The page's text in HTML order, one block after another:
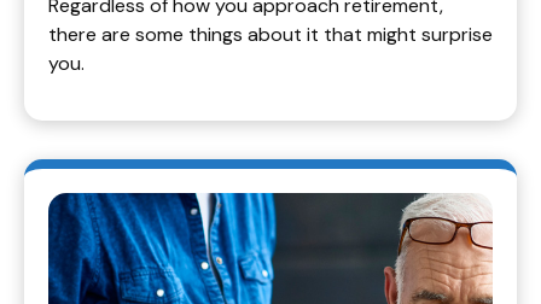
Regardless of how you approach retirement,
there are some things about it that might surprise
you.